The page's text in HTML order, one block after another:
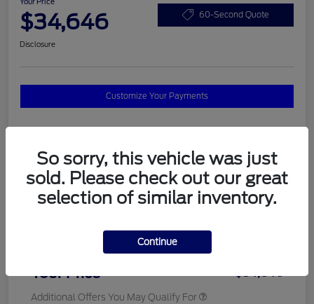
$34,646 60-Second Quote
Disclosure
Customize Your Payments
Details Pricing
MSRP
$37,820
Your Price $34,646
Additional Offers You May Qualify For
So sorry, this vehicle was just
sold. Please check out our great
selection of similar inventory.
Continue